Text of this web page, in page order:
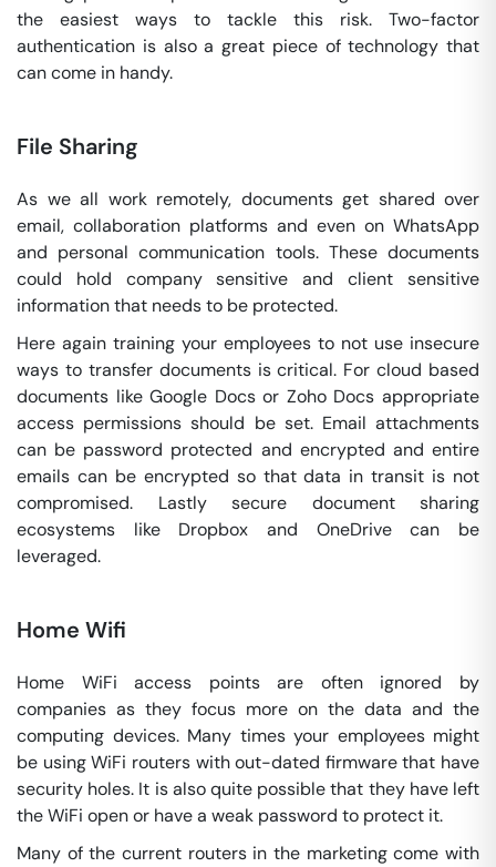
the easiest ways to tackle this risk. Two-factor
authentication is also a great piece of technology that
can come in handy.
File Sharing
As we all work remotely, documents get shared over
email, collaboration platforms and even on WhatsApp
and personal communication tools. These documents
could hold company sensitive and client sensitive
information that needs to be protected.
Here again training your employees to not use insecure
ways to transfer documents is critical. For cloud based
documents like Google Docs or Zoho Docs appropriate
access permissions should be set. Email attachments
can be password protected and encrypted and entire
emails can be encrypted so that data in transit is not
compromised. Lastly secure document sharing
ecosystems like Dropbox and OneDrive can be
leveraged.
Home Wifi
Home WiFi access points are often ignored by
companies as they focus more on the data and the
computing devices. Many times your employees might
be using WiFi routers with out-dated firmware that have
security holes. It is also quite possible that they have left
the WiFi open or have a weak password to protect it.
Many of the current routers in the marketing come with